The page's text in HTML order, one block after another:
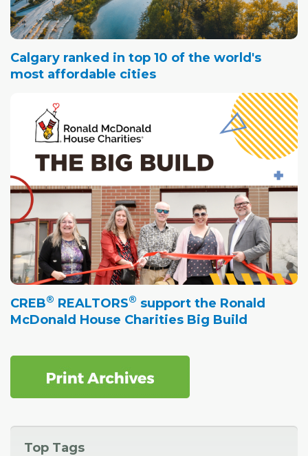
Calgary ranked in top 10 of the world's
most affordable cities
CREB® REALTORS® support the Ronald
McDonald House Charities Big Build
Top Tags